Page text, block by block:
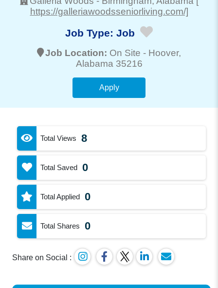
https://galleriawoodsseniorliving.com/]
Job Type: Job
Job Location: On Site - Hoover,
Alabama 35216
Apply
Total Views 8
Total Saved 0
Total Applied 0
Total Shares 0
Share on Social :